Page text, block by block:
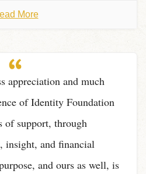
More
appreciation and much
of Identity Foundation
of support, through
insight, and financial
and ours as well, is